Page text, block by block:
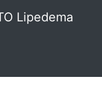
Lipedema